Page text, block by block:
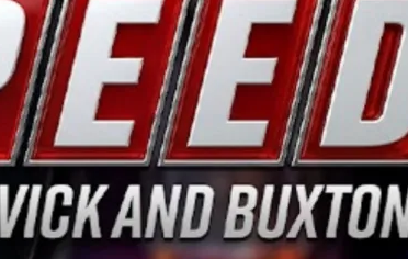
earlier this year, although its
began as a mechanic and later became
Winston West championship with the team.
said Matt Baker, Vice President of
way for Spears Manufacturing to
racing on the West Coast since the
for the talented drivers in the West
Tim Huddleston, the Spears CARS Tour
Pro Late Models, Limited Late Models and
concludes at Kevin Harvick’s Kern